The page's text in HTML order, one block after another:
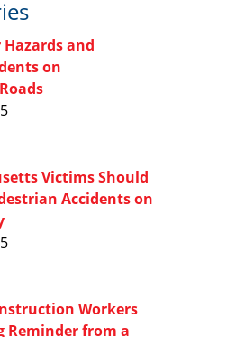
and
on
Victims Should
Accidents on
Workers
Reminder from a